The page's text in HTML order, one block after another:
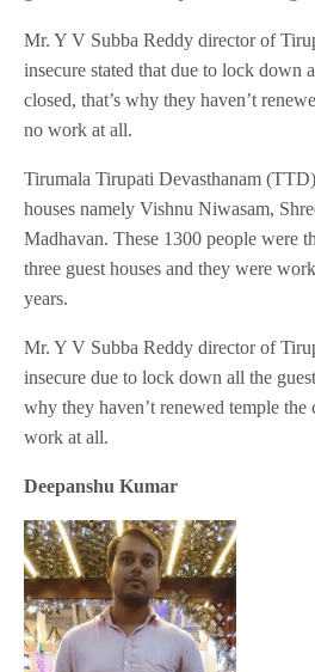
Mr. Y V Subba Reddy director of
insecure stated that due to lock down
closed, that’s why they haven’t
no work at all.
Tirumala Tirupati Devasthanam
houses namely Vishnu Niwasam,
Madhavan. These 1300 people were
three guest houses and they were
years.
Mr. Y V Subba Reddy director of
insecure due to lock down all the
why they haven’t renewed temple the
work at all.
Deepanshu Kumar